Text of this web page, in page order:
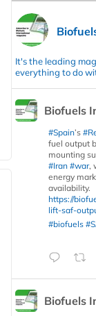
It's the leading
everything to do
Biofuels
#Spain’s
fuel output
mounting
#Iran #war,
energy
availability.
https://
lift-saf-
#biofuels
Biofuels